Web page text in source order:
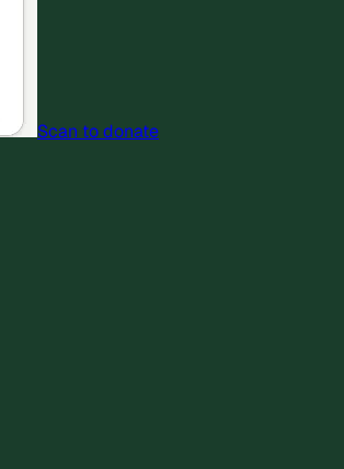
Scan to donate